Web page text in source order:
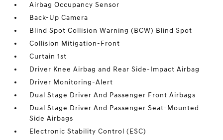
Airbag Occupancy Sensor
Back-Up Camera
Blind Spot Collision Warning (BCW) Blind Spot
Collision Mitigation-Front
Curtain 1st
Driver Knee Airbag and Rear Side-Impact Airbag
Driver Monitoring-Alert
Dual Stage Driver And Passenger Front Airbags
Dual Stage Driver And Passenger Seat-Mounted
Side Airbags
Electronic Stability Control (ESC)